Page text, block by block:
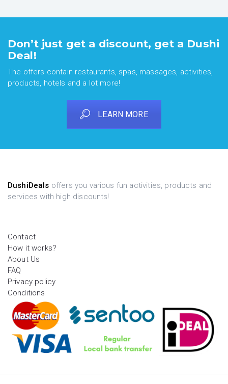
Don’t just get a discount, get a Dushi
Deal!
The offers contain restaurants, spas, massages, activities,
products, hotels and a lot more!
LEARN MORE
DushiDeals offers you various fun activities, products and
services with high discounts!
Contact
How it works?
About Us
FAQ
Privacy policy
Conditions